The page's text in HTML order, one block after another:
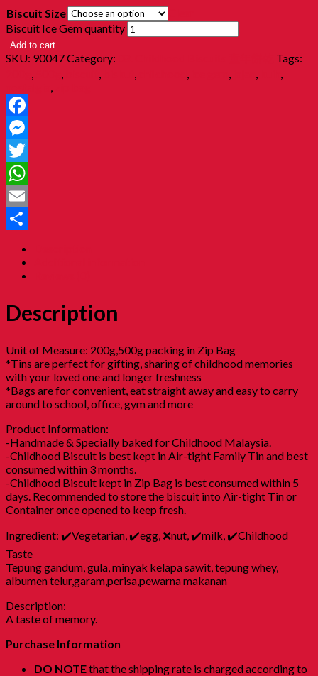
Biscuit Size
Biscuit Ice Gem quantity
Add to cart
SKU: 90047Category:
Tags:
, , , , , , ,
,
,
Facebook
Messenger
Twitter
WhatsApp
Email
Description
Unit of Measure: 200g,500g packing in Zip Bag
*Tins are perfect for gifting, sharing of childhood memories
with your loved one and longer freshness
*Bags are for convenient, eat straight away and easy to carry
around to school, office, gym and more
Product Information:
-Handmade & Specially baked for Childhood Malaysia.
-Childhood Biscuit is best kept in Air-tight Family Tin and best
consumed within 3 months.
-Childhood Biscuit kept in Zip Bag is best consumed within 5
days. Recommended to store the biscuit into Air-tight Tin or
Container once opened to keep fresh.
Ingredient: ✔️Vegetarian, ✔️egg, ❌nut, ✔️milk, ✔️Childhood
Taste
Tepung gandum, gula, minyak kelapa sawit, tepung whey,
albumen telur,garam,perisa,pewarna makanan
Description:
A taste of memory.
Purchase Information
DO NOTEthat the shipping rate is charged according to